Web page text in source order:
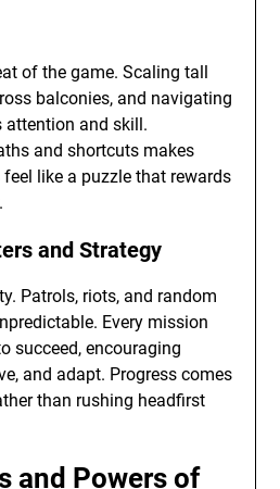
of the game. Scaling tall
balconies, and navigating
attention and skill.
and shortcuts makes
like a puzzle that rewards
and Strategy
Patrols, riots, and random
Every mission
succeed, encouraging
and adapt. Progress comes
than rushing headfirst
and Powers of